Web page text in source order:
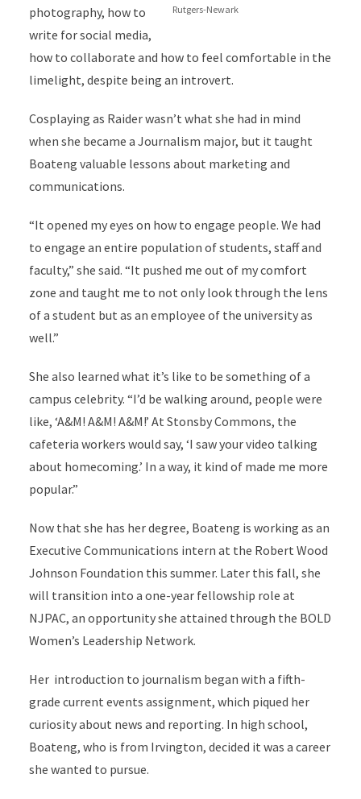
Rutgers-Newark
photography, how to
write for social media,
how to collaborate and how to feel comfortable in the
limelight, despite being an introvert.
Cosplaying as Raider wasn’t what she had in mind
when she became a Journalism major, but it taught
Boateng valuable lessons about marketing and
communications.
“It opened my eyes on how to engage people. We had
to engage an entire population of students, staff and
faculty,” she said. “It pushed me out of my comfort
zone and taught me to not only look through the lens
of a student but as an employee of the university as
well.”
She also learned what it’s like to be something of a
campus celebrity. “I’d be walking around, people were
like, ‘A&M! A&M! A&M!’ At Stonsby Commons, the
cafeteria workers would say, ‘I saw your video talking
about homecoming.’ In a way, it kind of made me more
popular.”
Now that she has her degree, Boateng is working as an
Executive Communications intern at the Robert Wood
Johnson Foundation this summer. Later this fall, she
will transition into a one-year fellowship role at
NJPAC, an opportunity she attained through the BOLD
Women’s Leadership Network.
Her introduction to journalism began with a fifth-
grade current events assignment, which piqued her
curiosity about news and reporting. In high school,
Boateng, who is from Irvington, decided it was a career
she wanted to pursue.